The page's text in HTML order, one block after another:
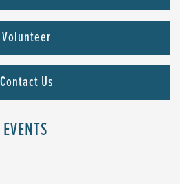
Volunteer
Contact Us